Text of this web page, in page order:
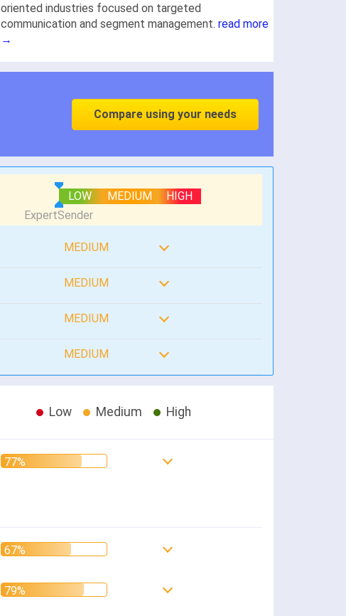
oriented industries focused on targeted
communication and segment management. read more
→
Compare using your needs
LOW MEDIUM HIGH
MEDIUM
MEDIUM
MEDIUM
MEDIUM
Low Medium High